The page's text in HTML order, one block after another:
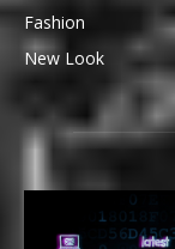
Fashion
New Look